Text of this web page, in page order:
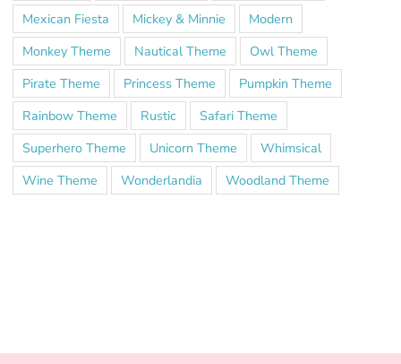
Mexican Fiesta
Mickey & Minnie
Modern
Monkey Theme
Nautical Theme
Owl Theme
Pirate Theme
Princess Theme
Pumpkin Theme
Rainbow Theme
Rustic
Safari Theme
Superhero Theme
Unicorn Theme
Whimsical
Wine Theme
Wonderlandia Woodland Theme